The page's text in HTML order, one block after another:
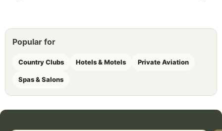
Popular for
Country Clubs Hotels & Motels Private Aviation
Spas & Salons